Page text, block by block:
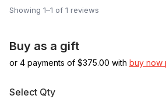
Showing 1–1 of 1 reviews
Buy as a gift
or 4 payments of $375.00 with buy now
Select Qty